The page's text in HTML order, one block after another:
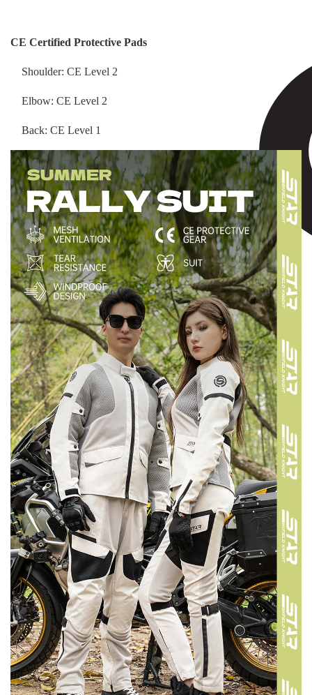
CE Certified Protective Pads
Shoulder: CE Level 2
Elbow: CE Level 2
Back: CE Level 1